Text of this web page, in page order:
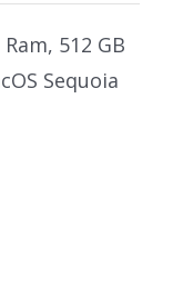
512 GB
Sequoia